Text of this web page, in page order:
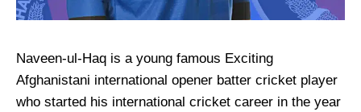
Naveen-ul-Haq is a young famous Exciting
Afghanistani international opener batter cricket player
who started his international cricket career in the year